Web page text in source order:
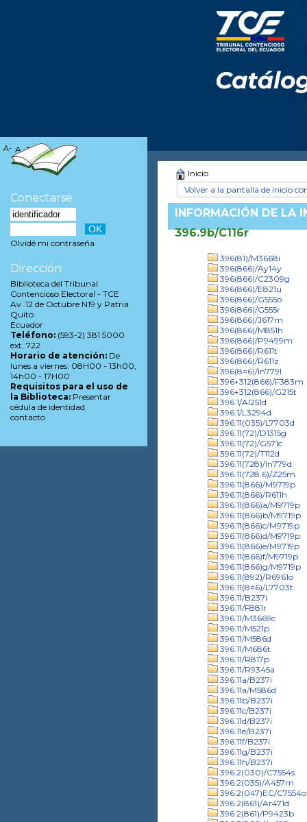
Inicio
Volver a la pantalla de inicio
INFORMACIÓN DE LA
396.9b/C116r
396(81)/M3668i
396(866)/Ay14y
396(866)/C2309g
396(866)/E821u
396(866)/G555o
396(866)/G555r
396(866)/J617m
396(866)/M851h
396(866)/P9499m
396(866)/R611t
396(866)/R611z
396(8=6)/In779l
396+312(866)/F383m
396+312(866)/G215t
396.1/Al251d
396.1/L3294d
396.11(035)/L7703d
396.11(72)/D1315g
396.11(72)/G571c
396.11(72)/T112d
396.11(728)/In779d
396.11(728.6)/Z25m
396.11(866)/M9719p
396.11(866)/R611h
396.11(866)a/M9719p
396.11(866)b/M9719p
396.11(866)c/M9719p
396.11(866)d/M9719p
396.11(866)e/M9719p
396.11(866)f/M9719p
396.11(866)g/M9719p
396.11(892)/R6961o
396.11(8=6)/L7703t
396.11/B237i
396.11/F881r
396.11/M3669c
396.11/M521p
396.11/M586d
396.11/M686t
396.11/R817p
396.11/R9345a
396.11a/B237i
396.11a/M586d
396.11b/B237i
396.11c/B237i
396.11d/B237i
396.11e/B237i
396.11f/B237i
396.11g/B237i
396.11h/B237i
396.2(030)/C7554s
396.2(035)/A457m
396.2(047)EC/C7554o
396.2(861)/Ar471d
396.2(861)/P9423b
A- A A+
Conectarse
Olvidé mi contraseña
Dirección
Biblioteca del Tribunal
Contencioso Electoral - TCE
Av. 12 de Octubre N19 y Patria
Quito
Ecuador
Teléfono: (593-2) 381 5000
ext. 722
Horario de atención: De
lunes a viernes: 08H00 - 13h00,
14h00 - 17H00
Requisitos para el uso de
la Biblioteca: Presentar
cédula de identidad
contacto